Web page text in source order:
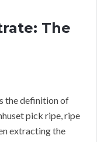
The
the definition of
pick ripe, ripe
extracting the